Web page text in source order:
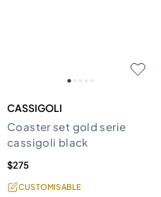
CASSIGOLI
Coaster set gold serie
cassigoli black
$275
CUSTOMISABLE